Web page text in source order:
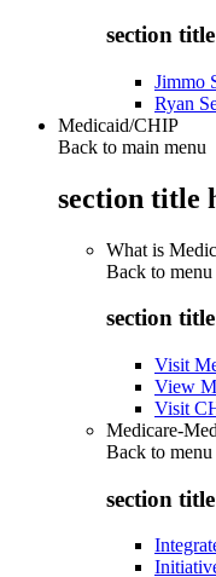
section
Jimmo
Ryan
Medicaid/CHIP
Back to main menu
section title
What is
Back to menu
section
Visit
View
Visit
Medicare-
Back to menu
section